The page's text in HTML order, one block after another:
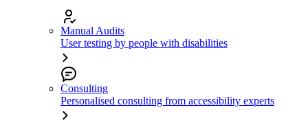
Manual Audits
User testing by people with disabilities
Consulting
Personalised consulting from accessibility experts